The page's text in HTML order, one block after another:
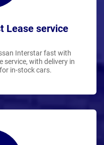
Lease service
Interstar fast with
service, with delivery in
in-stock cars.